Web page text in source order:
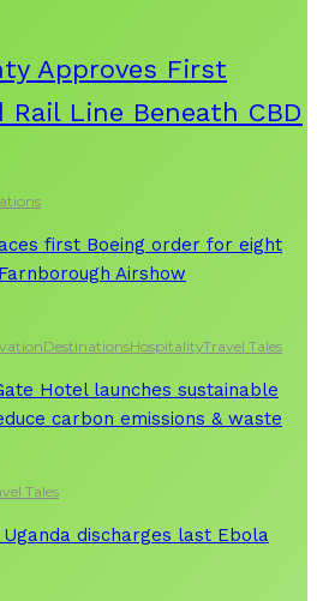
Approves First
Rail Line Beneath CBD
first Boeing order for eight
Airshow
DestinationsHospitalityTravel Tales
Hotel launches sustainable
carbon emissions & waste
Tales
Uganda discharges last Ebola